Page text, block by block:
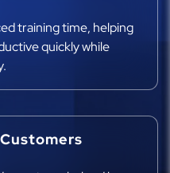
training time, helping
quickly while